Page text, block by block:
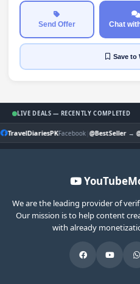
Send Offer Chat
Saveto
LIVE DEALS — RECENTLY COMPLETED
TravelDiariesPKFacebook|@BestSeller→
We are the leading provider of
Our mission is to help content
with already